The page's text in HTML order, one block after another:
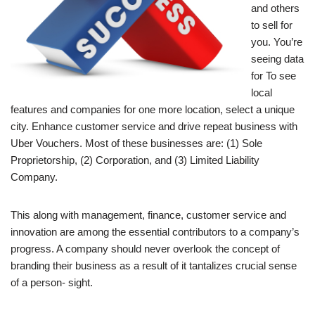
and others
to sell for
you. You’re
seeing data
for To see
local
features and companies for one more location, select a unique
city. Enhance customer service and drive repeat business with
Uber Vouchers. Most of these businesses are: (1) Sole
Proprietorship, (2) Corporation, and (3) Limited Liability
Company.
This along with management, finance, customer service and
innovation are among the essential contributors to a company’s
progress. A company should never overlook the concept of
branding their business as a result of it tantalizes crucial sense
of a person- sight.